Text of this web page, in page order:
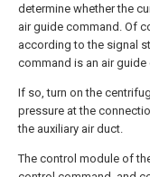
determine whether the
air guide command. Of
according to the signal
command is an air
If so, turn on the
pressure at the
the auxiliary air duct.
The control module of